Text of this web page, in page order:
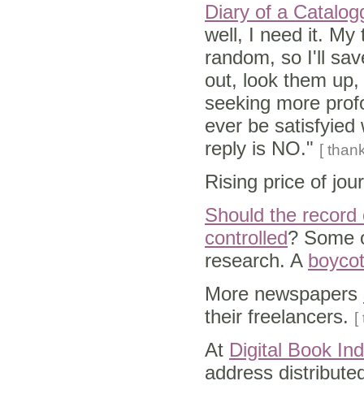
Diary of a
well, I need it. My
random, so I'll
out, look them
seeking more
ever be satisfyied
reply is NO." [
Rising price of
Should the
controlled? Some
research. A
More newspapers
their freelancers. [
At Digital Book
address